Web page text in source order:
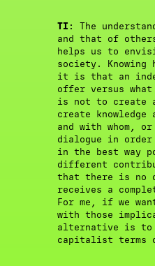
TI : The
and that of
helps us to
society.
it is that an
offer versus what
is not to create
create
and with whom,
dialogue in
in the best way
different
that there is no
receives a
For me, if we
with those
alternative is to
capitalist terms